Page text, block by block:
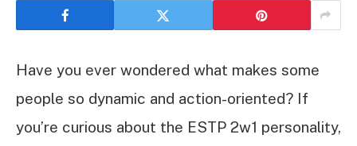
Have you ever wondered what makes some
people so dynamic and action-oriented? If
you’re curious about the ESTP 2w1 personality,